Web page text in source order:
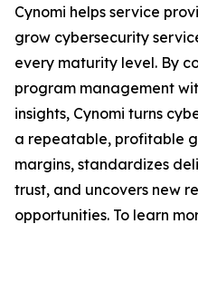
Cynomi helps service
grow cybersecurity
every maturity level. By
program management
insights, Cynomi turns
a repeatable, profitable
margins, standardizes
trust, and uncovers new
opportunities. To learn